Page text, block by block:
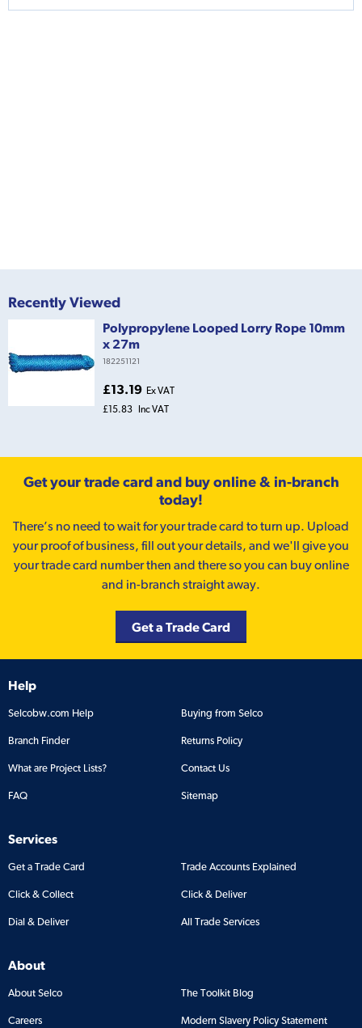
Recently Viewed
Polypropylene Looped Lorry Rope 10mm
x 27m
182251121
£13.19 Ex VAT
£15.83 Inc VAT
Get your trade card and buy online & in-branch
today!
There’s no need to wait for your trade card to turn up. Upload
your proof of business, fill out your details, and we'll give you
your trade card number then and there so you can buy online
and in-branch straight away.
Get a Trade Card
Help
Selcobw.com Help Buying from Selco
Branch Finder Returns Policy
What are Project Lists? Contact Us
FAQ Sitemap
Services
Get a Trade Card Trade Accounts Explained
Click & Collect Click & Deliver
Dial & Deliver All Trade Services
About
About Selco The Toolkit Blog
Careers Modern Slavery Policy Statement